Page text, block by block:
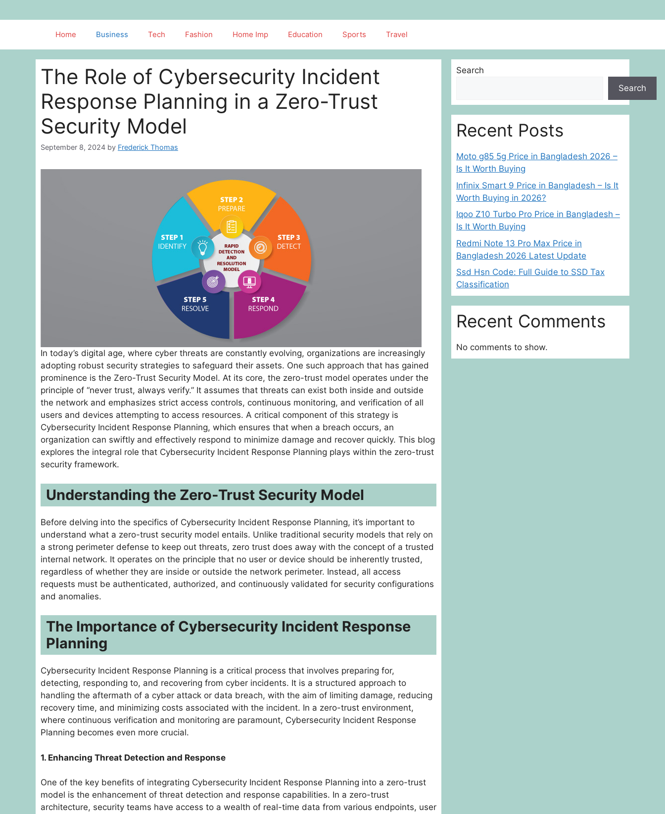
to
Home Business Tech Fashion Home Imp Education Sports Travel
The Role of Cybersecurity Incident
Response Planning in a Zero-Trust
Security Model
September 8, 2024 by Frederick Thomas
In today’s digital age, where cyber threats are constantly evolving, organizations are increasingly
adopting robust security strategies to safeguard their assets. One such approach that has gained
prominence is the Zero-Trust Security Model. At its core, the zero-trust model operates under the
principle of “never trust, always verify.” It assumes that threats can exist both inside and outside
the network and emphasizes strict access controls, continuous monitoring, and verification of all
users and devices attempting to access resources. A critical component of this strategy is
Cybersecurity Incident Response Planning, which ensures that when a breach occurs, an
organization can swiftly and effectively respond to minimize damage and recover quickly. This blog
explores the integral role that Cybersecurity Incident Response Planning plays within the zero-trust
security framework.
Understanding the Zero-Trust Security Model
Before delving into the specifics of Cybersecurity Incident Response Planning, it’s important to
understand what a zero-trust security model entails. Unlike traditional security models that rely on
a strong perimeter defense to keep out threats, zero trust does away with the concept of a trusted
internal network. It operates on the principle that no user or device should be inherently trusted,
regardless of whether they are inside or outside the network perimeter. Instead, all access
requests must be authenticated, authorized, and continuously validated for security configurations
and anomalies.
The Importance of Cybersecurity Incident Response
Planning
Cybersecurity Incident Response Planning is a critical process that involves preparing for,
detecting, responding to, and recovering from cyber incidents. It is a structured approach to
handling the aftermath of a cyber attack or data breach, with the aim of limiting damage, reducing
recovery time, and minimizing costs associated with the incident. In a zero-trust environment,
where continuous verification and monitoring are paramount, Cybersecurity Incident Response
Planning becomes even more crucial.
1. Enhancing Threat Detection and Response
One of the key benefits of integrating Cybersecurity Incident Response Planning into a zero-trust
model is the enhancement of threat detection and response capabilities. In a zero-trust
architecture, security teams have access to a wealth of real-time data from various endpoints, user
Search
Search
Recent Posts
Moto g85 5g Price in Bangladesh 2026 –
Is It Worth Buying
Infinix Smart 9 Price in Bangladesh – Is It
Worth Buying in 2026?
Iqoo Z10 Turbo Pro Price in Bangladesh –
Is It Worth Buying
Redmi Note 13 Pro Max Price in
Bangladesh 2026 Latest Update
Ssd Hsn Code: Full Guide to SSD Tax
Classification
Recent Comments
No comments to show.